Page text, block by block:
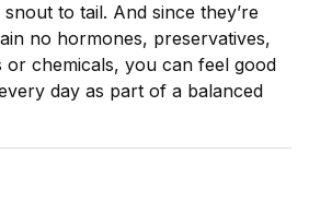
to tail. And since they’re
no hormones, preservatives,
or chemicals, you can feel good
day as part of a balanced